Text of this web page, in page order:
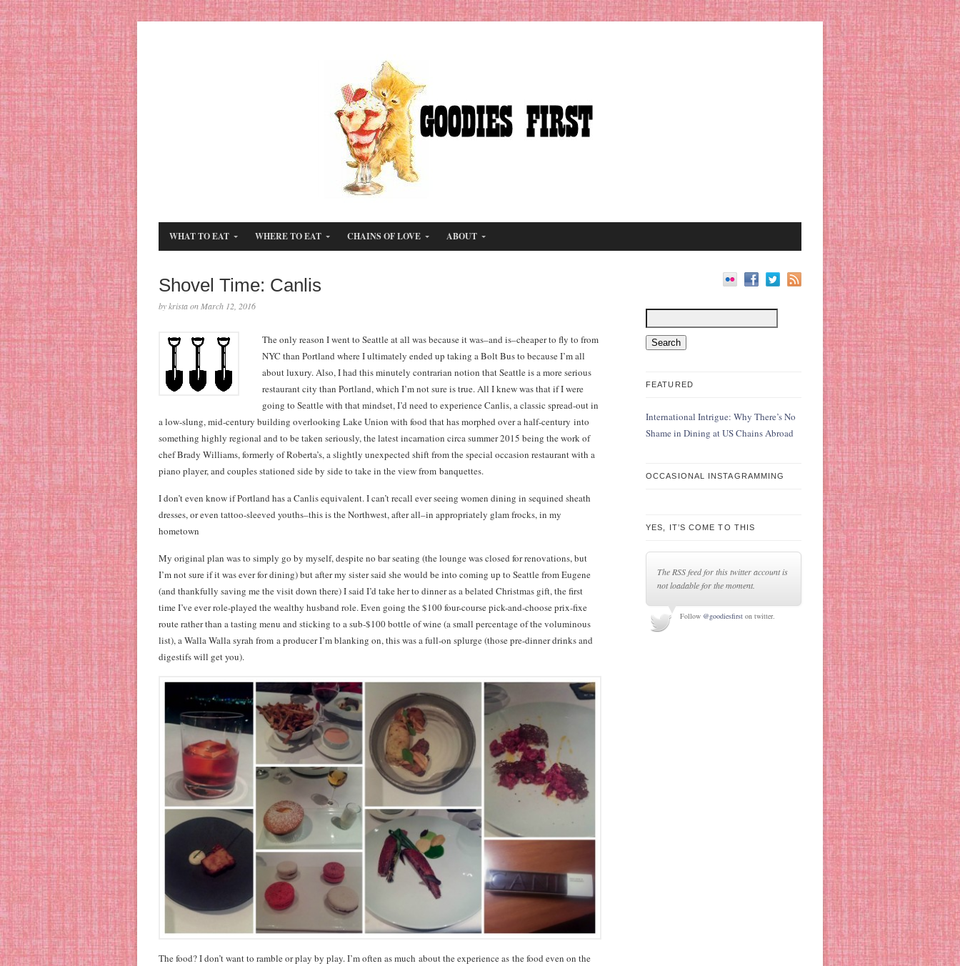
WHAT TO EAT WHERE TO EAT CHAINS OF LOVE ABOUT
Shovel Time: Canlis
by krista on March 12, 2016
The only reason I went to Seattle at all was because it was–and is–cheaper to fly to from
NYC than Portland where I ultimately ended up taking a Bolt Bus to because I’m all
about luxury. Also, I had this minutely contrarian notion that Seattle is a more serious
restaurant city than Portland, which I’m not sure is true. All I knew was that if I were
going to Seattle with that mindset, I’d need to experience Canlis, a classic spread-out in
a low-slung, mid-century building overlooking Lake Union with food that has morphed over a half-century into
something highly regional and to be taken seriously, the latest incarnation circa summer 2015 being the work of
chef Brady Williams, formerly of Roberta’s, a slightly unexpected shift from the special occasion restaurant with a
piano player, and couples stationed side by side to take in the view from banquettes.
I don’t even know if Portland has a Canlis equivalent. I can’t recall ever seeing women dining in sequined sheath
dresses, or even tattoo-sleeved youths–this is the Northwest, after all–in appropriately glam frocks, in my
hometown
My original plan was to simply go by myself, despite no bar seating (the lounge was closed for renovations, but
I’m not sure if it was ever for dining) but after my sister said she would be into coming up to Seattle from Eugene
(and thankfully saving me the visit down there) I said I’d take her to dinner as a belated Christmas gift, the first
time I’ve ever role-played the wealthy husband role. Even going the $100 four-course pick-and-choose prix-fixe
route rather than a tasting menu and sticking to a sub-$100 bottle of wine (a small percentage of the voluminous
list), a Walla Walla syrah from a producer I’m blanking on, this was a full-on splurge (those pre-dinner drinks and
digestifs will get you).
The food? I don’t want to ramble or play by play. I’m often as much about the experience as the food even on the
FEATURED
International Intrigue: Why There’s No
Shame in Dining at US Chains Abroad
OCCASIONAL INSTAGRAMMING
YES, IT’S COME TO THIS
The RSS feed for this twitter account is
not loadable for the moment.
Follow @goodiesfirst on twitter.